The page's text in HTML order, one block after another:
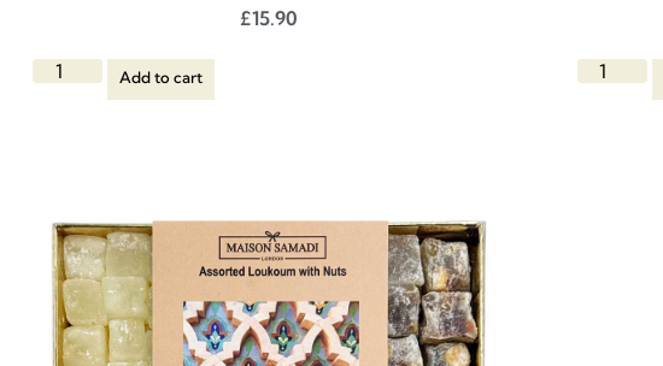
£15.90
Add to cart